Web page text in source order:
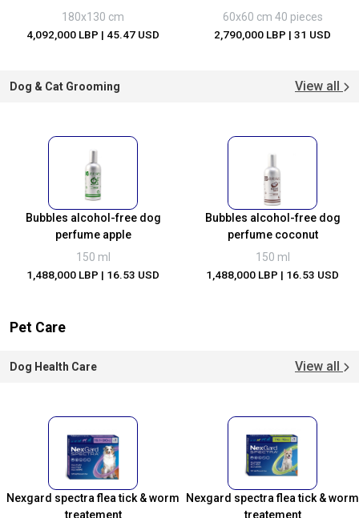
180x130 cm
4,092,000 LBP | 45.47 USD
60x60 cm 40 pieces
2,790,000 LBP | 31 USD
Dog & Cat Grooming View all
Bubbles alcohol-free dog
perfume apple
150 ml
1,488,000 LBP | 16.53 USD
Bubbles alcohol-free dog
perfume coconut
150 ml
1,488,000 LBP | 16.53 USD
Pet Care
Dog Health Care View all
Nexgard spectra flea tick & worm
treatement
Nexgard spectra flea tick & worm
treatement